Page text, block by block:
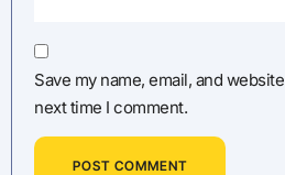
Save my name, email, and
next time I comment.